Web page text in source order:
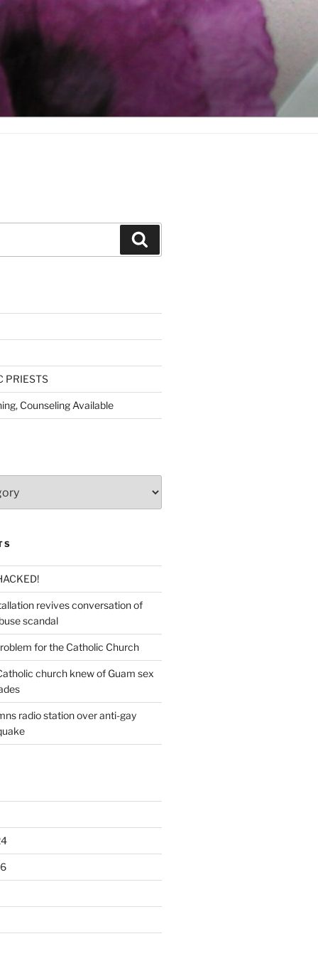
PRIESTS
Counseling Available
revives conversation of
scandal
for the Catholic Church
church knew of Guam sex
radio station over anti-gay